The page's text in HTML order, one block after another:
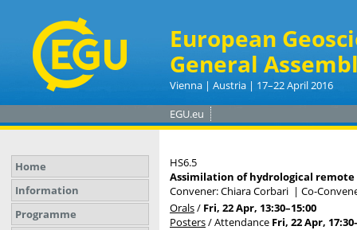
European
General
Vienna | Austria | 17–22 April 2016
EGU.eu
Home
Information
Programme
HS6.5
Assimilation of hydrological remote
Convener: Chiara Corbari | Co-
Orals/ Fri, 22 Apr, 13:30–15:00
Posters/Attendance Fri, 22 Apr, 17:30